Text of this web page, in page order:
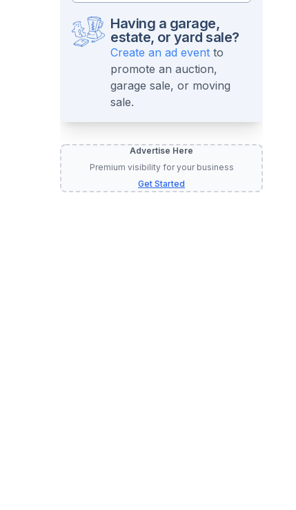
Having a garage,
estate, or yard sale?
Create an ad event to
promote an auction,
garage sale, or moving
sale.
Advertise Here
Premium visibility for your business
Get Started